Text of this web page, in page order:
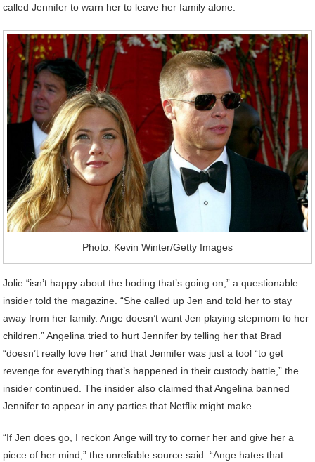
called Jennifer to warn her to leave her family alone.
Photo: Kevin Winter/Getty Images
Jolie “isn’t happy about the boding that’s going on,” a questionable
insider told the magazine. “She called up Jen and told her to stay
away from her family. Ange doesn’t want Jen playing stepmom to her
children.” Angelina tried to hurt Jennifer by telling her that Brad
“doesn’t really love her” and that Jennifer was just a tool “to get
revenge for everything that’s happened in their custody battle,” the
insider continued. The insider also claimed that Angelina banned
Jennifer to appear in any parties that Netflix might make.
“If Jen does go, I reckon Ange will try to corner her and give her a
piece of her mind,” the unreliable source said. “Ange hates that